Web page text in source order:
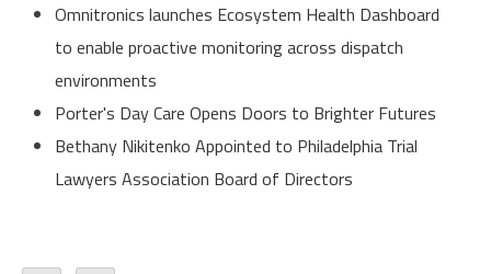
Omnitronics launches Ecosystem Health Dashboard
to enable proactive monitoring across dispatch
environments
Porter's Day Care Opens Doors to Brighter Futures
Bethany Nikitenko Appointed to Philadelphia Trial
Lawyers Association Board of Directors